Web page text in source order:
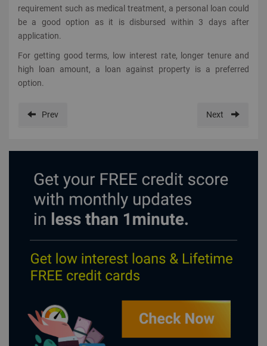
requirement such as medical treatment, a personal loan could
be a good option as it is disbursed within 3 days after
application.
For getting good terms, low interest rate, longer tenure and
high loan amount, a loan against property is a preferred
option.
Prev Next